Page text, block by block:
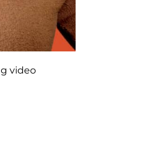
video